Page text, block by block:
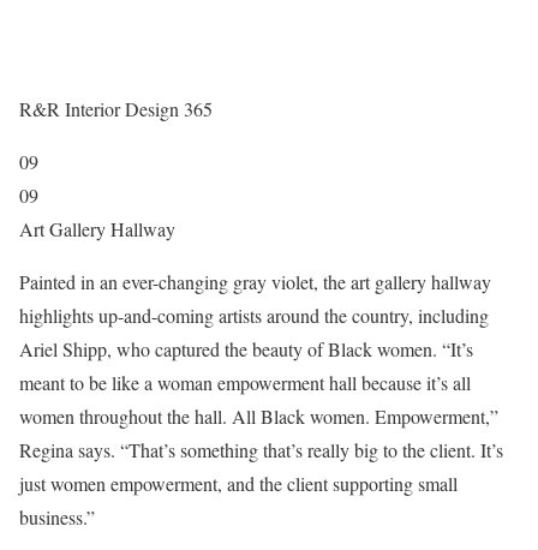
R&R Interior Design 365
09
09
Art Gallery Hallway
Painted in an ever-changing gray violet, the art gallery hallway
highlights up-and-coming artists around the country, including
Ariel Shipp, who captured the beauty of Black women. “It’s
meant to be like a woman empowerment hall because it’s all
women throughout the hall. All Black women. Empowerment,”
Regina says. “That’s something that’s really big to the client. It’s
just women empowerment, and the client supporting small
business.”